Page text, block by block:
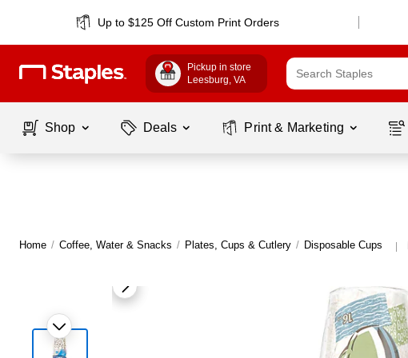
Up to $125 Off Custom Print Orders
Pickup in store
Leesburg, VA
Shop Deals Print & Marketing
Home / Coffee, Water & Snacks / Plates, Cups & Cutlery / Disposable Cups |